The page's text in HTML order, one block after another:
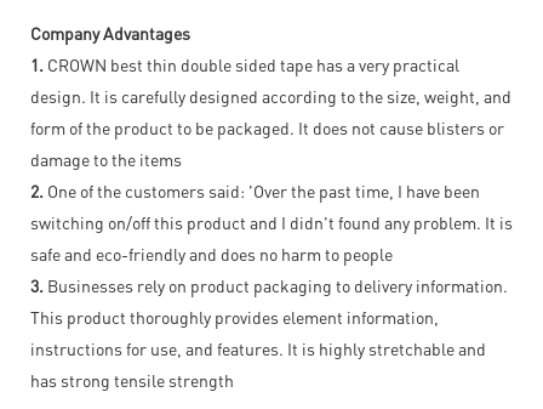
Company Advantages
1. CROWN best thin double sided tape has a very practical
design. It is carefully designed according to the size, weight, and
form of the product to be packaged. It does not cause blisters or
damage to the items
2. One of the customers said: 'Over the past time, I have been
switching on/off this product and I didn't found any problem. It is
safe and eco-friendly and does no harm to people
3. Businesses rely on product packaging to delivery information.
This product thoroughly provides element information,
instructions for use, and features. It is highly stretchable and
has strong tensile strength